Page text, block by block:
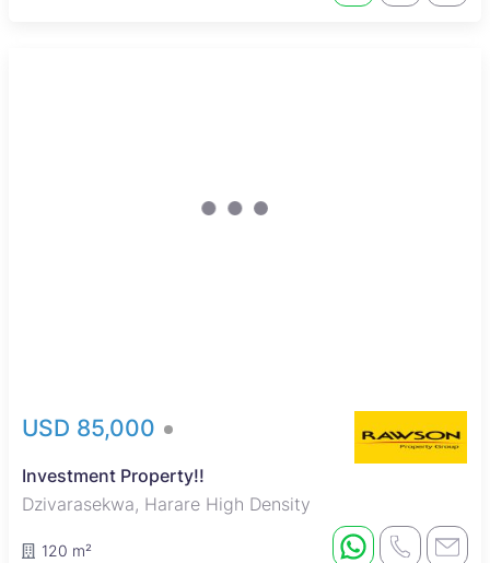
USD 85,000
Investment Property!!
Dzivarasekwa, Harare High Density
120 m²